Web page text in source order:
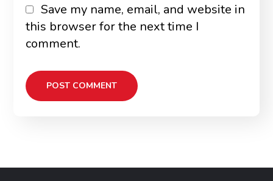
Save my name, email, and website in
this browser for the next time I
comment.